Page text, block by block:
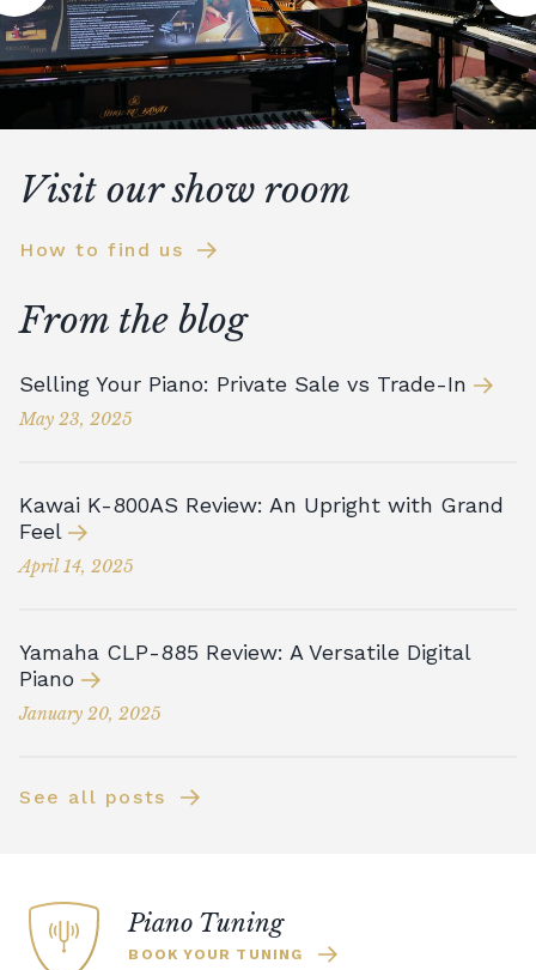
Visit our show room
How to find us
From the blog
Selling Your Piano: Private Sale vs Trade-In
May 23, 2025
Kawai K-800AS Review: An Upright with Grand
Feel
April 14, 2025
Yamaha CLP-885 Review: A Versatile Digital
Piano
January 20, 2025
See all posts
Piano Tuning
BOOK YOUR TUNING